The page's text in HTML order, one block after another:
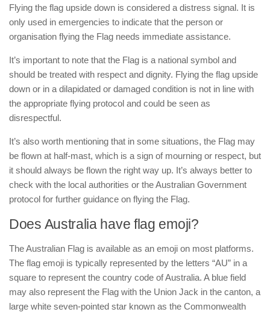
Flying the flag upside down is considered a distress signal. It is
only used in emergencies to indicate that the person or
organisation flying the Flag needs immediate assistance.
It’s important to note that the Flag is a national symbol and
should be treated with respect and dignity. Flying the flag upside
down or in a dilapidated or damaged condition is not in line with
the appropriate flying protocol and could be seen as
disrespectful.
It’s also worth mentioning that in some situations, the Flag may
be flown at half-mast, which is a sign of mourning or respect, but
it should always be flown the right way up. It’s always better to
check with the local authorities or the Australian Government
protocol for further guidance on flying the Flag.
Does Australia have flag emoji?
The Australian Flag is available as an emoji on most platforms.
The flag emoji is typically represented by the letters “AU” in a
square to represent the country code of Australia. A blue field
may also represent the Flag with the Union Jack in the canton, a
large white seven-pointed star known as the Commonwealth